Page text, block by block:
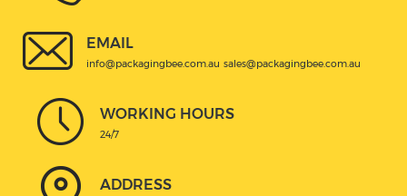
EMAIL
info@packagingbee.com.au sales@packagingbee.com.au
WORKING HOURS
24/7
ADDRESS